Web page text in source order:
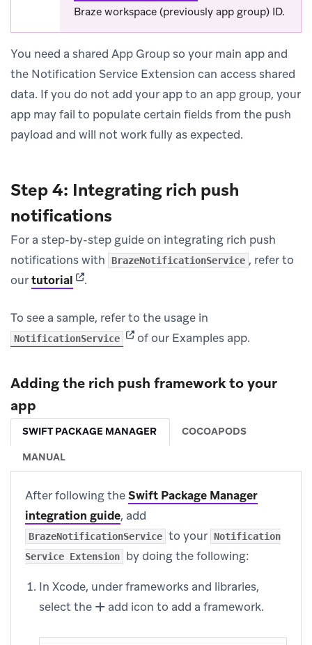
Braze workspace (previously app group) ID.
You need a shared App Group so your main app and
the Notification Service Extension can access shared
data. If you do not add your app to an app group, your
app may fail to populate certain fields from the push
payload and will not work fully as expected.
Step 4: Integrating rich push
notifications
For a step-by-step guide on integrating rich push
notifications with
BrazeNotificationService , refer to
ourtutorial (opens in new tab)
.
To see a sample, refer to the usage in
NotificationService (opens in new tab)
of our Examples app.
Adding the rich push framework to your
app
SWIFT PACKAGE MANAGER COCOAPODS
MANUAL
After following theSwift Package Manager
integration guide, add
BrazeNotificationService to your Notification
Service Extension
by doing the following:
In Xcode, under frameworks and libraries,
select the
add icon to add a framework.